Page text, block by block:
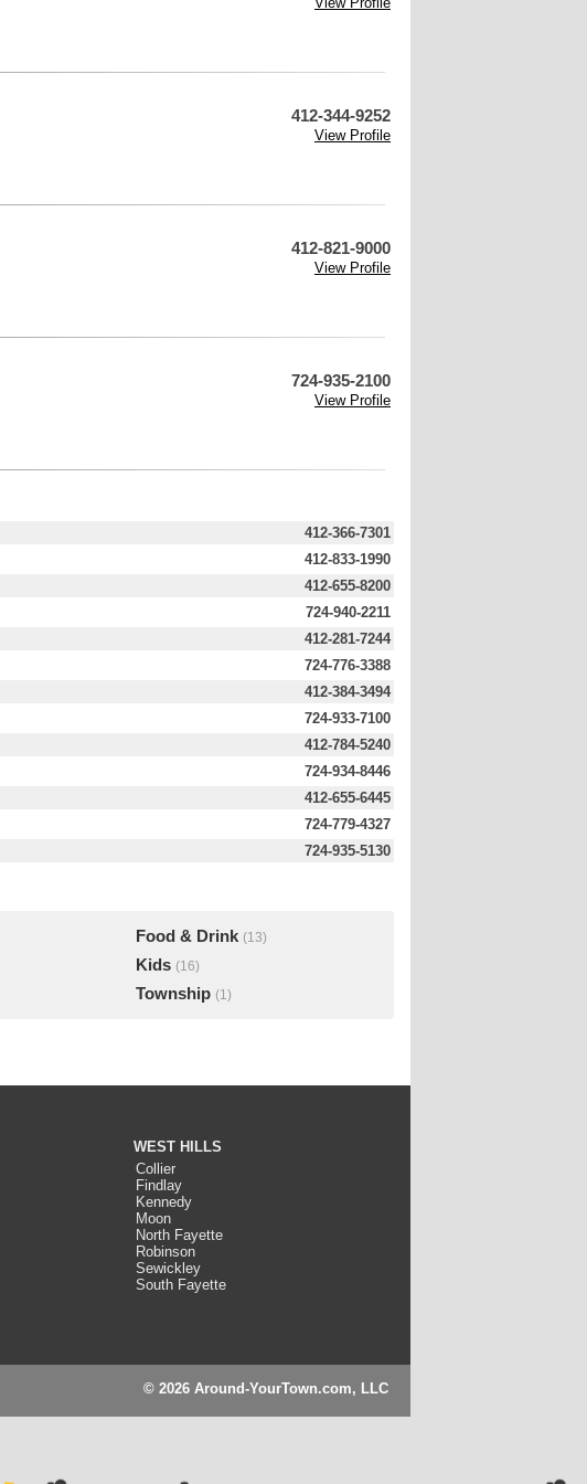
412-344-9252
View Profile
412-821-9000
View Profile
724-935-2100
View Profile
412-366-7301
412-833-1990
412-655-8200
724-940-2211
412-281-7244
724-776-3388
412-384-3494
724-933-7100
412-784-5240
724-934-8446
412-655-6445
724-779-4327
724-935-5130
Food & Drink (13)
Kids (16)
Township (1)
WEST HILLS
Collier
Findlay
Kennedy
Moon
North Fayette
Robinson
Sewickley
South Fayette
© 2026 Around-YourTown.com, LLC